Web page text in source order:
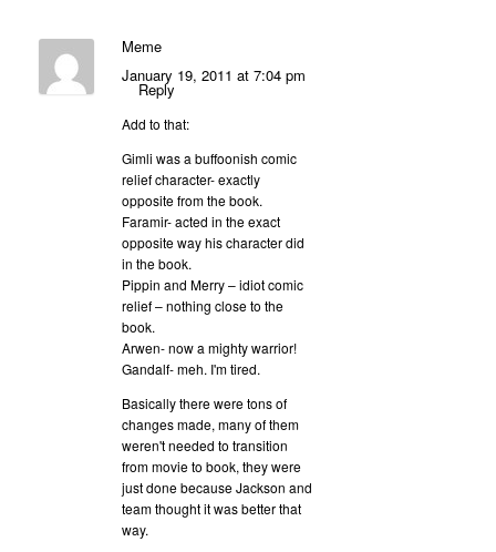
Meme
January 19, 2011 at 7:04 pm
Reply
Add to that:
Gimli was a buffoonish comic
relief character- exactly
opposite from the book.
Faramir- acted in the exact
opposite way his character did
in the book.
Pippin and Merry – idiot comic
relief – nothing close to the
book.
Arwen- now a mighty warrior!
Gandalf- meh. I'm tired.
Basically there were tons of
changes made, many of them
weren't needed to transition
from movie to book, they were
just done because Jackson and
team thought it was better that
way.